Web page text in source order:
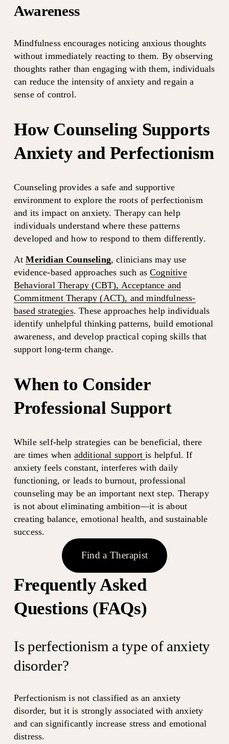
Awareness
Mindfulness encourages noticing anxious thoughts
without immediately reacting to them. By observing
thoughts rather than engaging with them, individuals
can reduce the intensity of anxiety and regain a
sense of control.
How Counseling Supports
Anxiety and Perfectionism
Counseling provides a safe and supportive
environment to explore the roots of perfectionism
and its impact on anxiety. Therapy can help
individuals understand where these patterns
developed and how to respond to them differently.
At Meridian Counseling, clinicians may use
evidence-based approaches such as Cognitive
Behavioral Therapy (CBT), Acceptance and
Commitment Therapy (ACT), and mindfulness-
based strategies. These approaches help individuals
identify unhelpful thinking patterns, build emotional
awareness, and develop practical coping skills that
support long-term change.
When to Consider
Professional Support
While self-help strategies can be beneficial, there
are times when additional supportis helpful. If
anxiety feels constant, interferes with daily
functioning, or leads to burnout, professional
counseling may be an important next step. Therapy
is not about eliminating ambition—it is about
creating balance, emotional health, and sustainable
success.
Find a Therapist
Frequently Asked
Questions (FAQs)
Is perfectionism a type of anxiety
disorder?
Perfectionism is not classified as an anxiety
disorder, but it is strongly associated with anxiety
and can significantly increase stress and emotional
distress.